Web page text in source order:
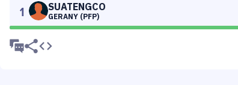
1 SUATENGCO
GERANY (PFP)